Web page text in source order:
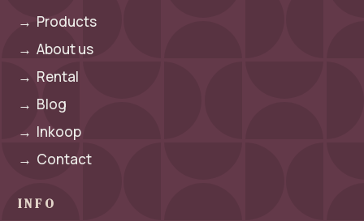
→ Products
→About us
→ Rental
→ Blog
→ Inkoop
→ Contact
INFO